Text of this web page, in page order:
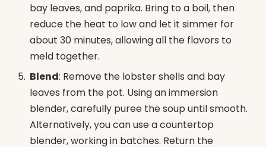
bay leaves, and paprika. Bring to a boil, then
reduce the heat to low and let it simmer for
about 30 minutes, allowing all the flavors to
meld together.
Blend: Remove the lobster shells and bay
leaves from the pot. Using an immersion
blender, carefully puree the soup until smooth.
Alternatively, you can use a countertop
blender, working in batches. Return the